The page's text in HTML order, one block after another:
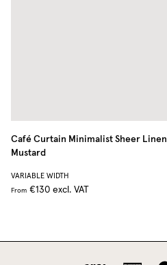
Café Curtain Minimalist Sheer Linen
Mustard
VARIABLE WIDTH
From €130 excl. VAT